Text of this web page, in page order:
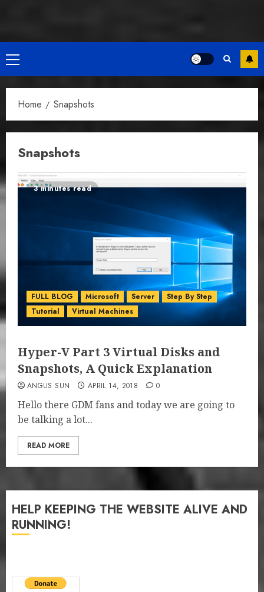
Primary
Menu
Home Snapshots
Snapshots
3 minutes read
FULL BLOG Microsoft Server
Step By Step
Tutorial
Virtual Machines
Hyper-V Part 3 Virtual Disks and
Snapshots, A Quick Explanation
ANGUS SUN APRIL 14, 2018 0
Hello there GDM fans and today we are going to
be talking a lot...
READ MORE
HELP KEEPING THE WEBSITE ALIVE AND
RUNNING!